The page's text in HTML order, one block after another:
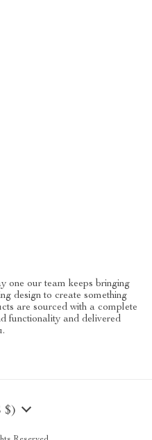
one our team keeps bringing
design to create something
are sourced with a complete
functionality and delivered
$)